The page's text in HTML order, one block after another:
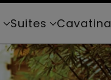
Suites Cavatina